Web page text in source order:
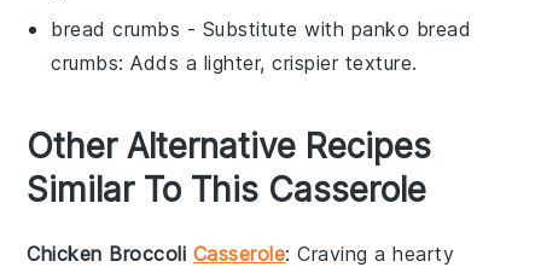
bread crumbs - Substitute with panko bread
crumbs: Adds a lighter, crispier texture.
Other Alternative Recipes
Similar To This Casserole
Chicken Broccoli Casserole: Craving a hearty